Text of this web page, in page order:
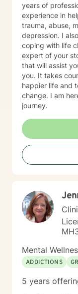
years of
experience in
trauma, abuse,
depression. I
coping with life
expert of your
that will assist
you. It takes
happier life and
change. I am
journey.
Mental
ADDICTIONS
5 years